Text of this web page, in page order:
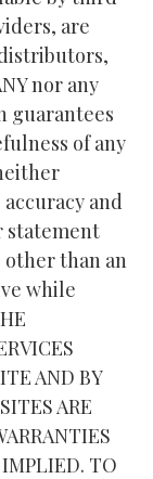
are
nor any
guarantees
of any
and
statement
other than an
while
AND BY
ARE
IMPLIED. TO